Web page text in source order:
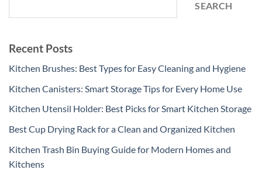
SEARCH
Recent Posts
Kitchen Brushes: Best Types for Easy Cleaning and Hygiene
Kitchen Canisters: Smart Storage Tips for Every Home Use
Kitchen Utensil Holder: Best Picks for Smart Kitchen Storage
Best Cup Drying Rack for a Clean and Organized Kitchen
Kitchen Trash Bin Buying Guide for Modern Homes and
Kitchens